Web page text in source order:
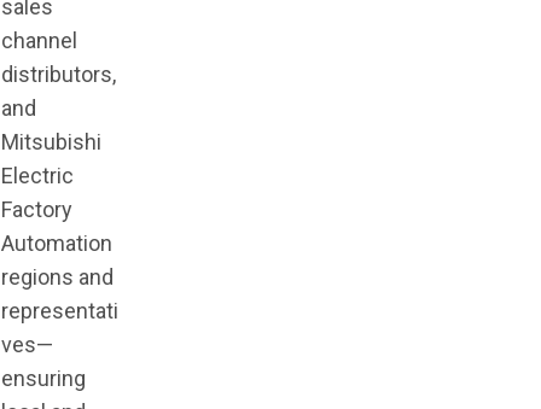
sales
channel
distributors,
and
Mitsubishi
Electric
Factory
Automation
regions and
representati
ves—
ensuring